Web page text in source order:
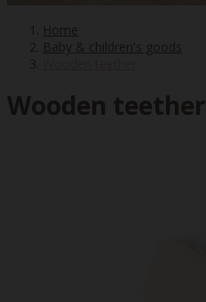
Home
Baby & children's goods
Wooden teether